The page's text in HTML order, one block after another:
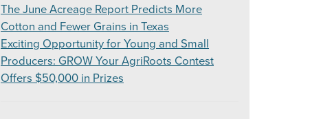
The June Acreage Report Predicts More
Cotton and Fewer Grains in Texas
Exciting Opportunity for Young and Small
Producers: GROW Your AgriRoots Contest
Offers $50,000 in Prizes